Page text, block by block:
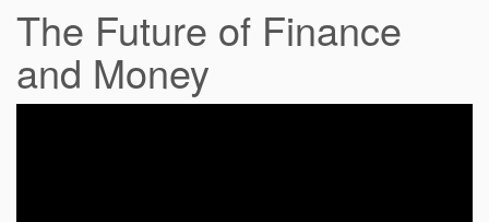
The Future of Finance
and Money